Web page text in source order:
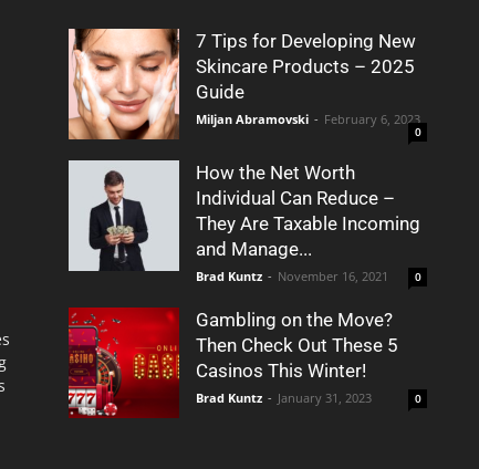
7 Tips for Developing New
Skincare Products – 2025
Guide
Miljan Abramovski - February 6, 2023
0
How the Net Worth
Individual Can Reduce –
They Are Taxable Incoming
and Manage...
Brad Kuntz - November 16, 2021 0
Gambling on the Move?
Then Check Out These 5
Casinos This Winter!
Brad Kuntz - January 31, 2023 0